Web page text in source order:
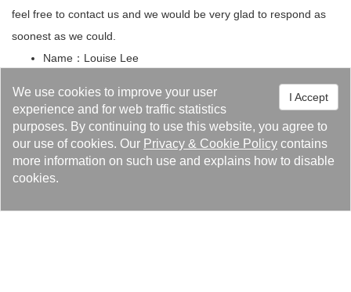
I Accept
We use cookies to improve your user
experience and for web traffic statistics
purposes. By continuing to use this website, you agree to
our use of cookies. Our Privacy & Cookie Policy contains
more information on such use and explains how to disable
cookies.
feel free to contact us and we would be very glad to respond as
soonest as we could.
Name：Louise Lee
FAX：+886-3-4524383
E-Mail： louise@kaori.com.tw
Lösungen